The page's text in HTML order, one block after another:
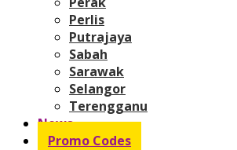
Perlis
Putrajaya
Sabah
Sarawak
Selangor
Terengganu
News
Promo Codes